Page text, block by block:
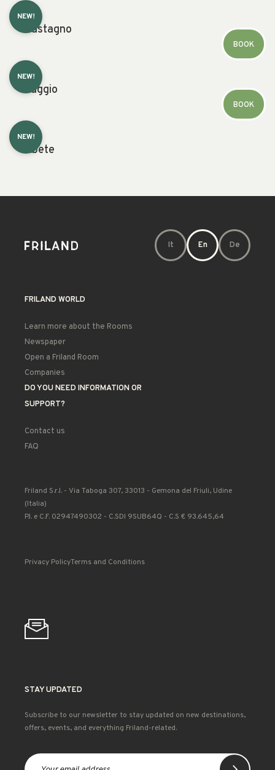
NEW!
Castagno
BOOK
NEW!
Faggio
BOOK
NEW!
Abete
It En De
FRILAND WORLD
Learn more about the Rooms
Newspaper
Open a Friland Room
Companies
DO YOU NEED INFORMATION OR
SUPPORT?
Contact us
FAQ
Friland S.r.l. - Via Taboga 307, 33013 - Gemona del Friuli, Udine
(Italia)
P.I. e C.F. 02947490302 - C.SDI 9SUB64Q - C.S € 93.645,64
Privacy PolicyTerms and Conditions
STAY UPDATED
Subscribe to our newsletter to stay updated on new destinations,
offers, events, and everything Friland-related.